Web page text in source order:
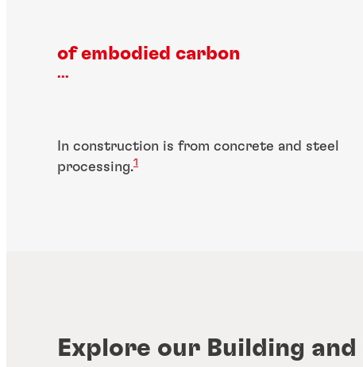
of embodied carbon
...
In construction is from concrete and steel
processing.1
Explore our Building